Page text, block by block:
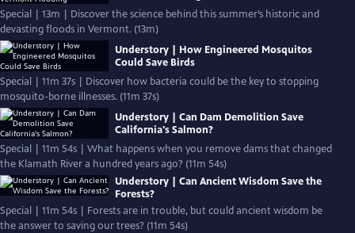
Special | 13m | Discover the science behind this summer’s historic and
devasting floods in Vermont. (13m)
Understory | How Engineered Mosquitos
Could Save Birds
Special | 11m 37s | Discover how bacteria could be the key to stopping
mosquito-borne illnesses. (11m 37s)
Understory | Can Dam Demolition Save
California's Salmon?
Special | 11m 54s | What happens when you remove dams that changed
the Klamath River a hundred years ago? (11m 54s)
Understory | Can Ancient Wisdom Save the
Forests?
Special | 11m 54s | Forests are in trouble, but could ancient wisdom be
the answer to saving our trees? (11m 54s)